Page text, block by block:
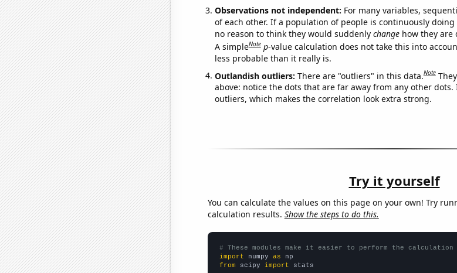
Observations not independent: For many variables,
of each other. If a population of people is continuously
no reason to think they would suddenly changehow they are
A simpleNote p-value calculation does not take this into
less probable than it really is.
Outlandish outliers: There are "outliers" in this data.Note
above: notice the dots that are far away from any other
outliers, which makes the correlation look extra strong.
Try it yourself
You can calculate the values on this page on your own! Try
calculation results. Show the steps to do this.
# These modules make it easier to perform the calculation
import numpy as
from scipy import stats